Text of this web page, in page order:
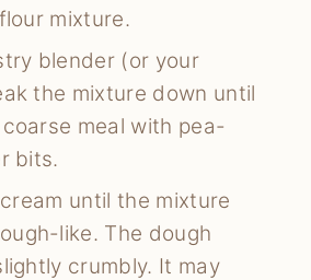
mixture.
blender (or your
the mixture down until
meal with pea-
bits.
until the mixture
like. The dough
crumbly. It may